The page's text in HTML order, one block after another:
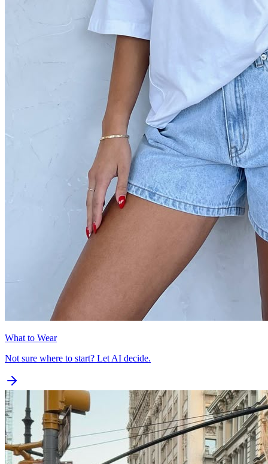
What to Wear
Not sure where to start? Let AI decide.